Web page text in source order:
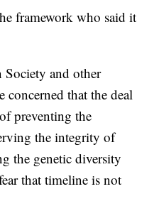
framework who said it
and other
concerned that the deal
preventing the
the integrity of
the genetic diversity
that timeline is not